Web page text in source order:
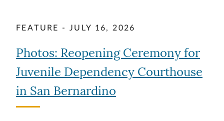
FEATURE - JULY 16, 2026
Photos: Reopening Ceremony for
Juvenile Dependency Courthouse
in San Bernardino